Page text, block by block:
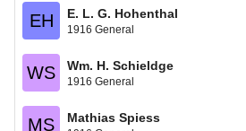
EH E. L. G. Hohenthal
1916 General
WS Wm. H. Schieldge
1916 General
MS Mathias Spiess